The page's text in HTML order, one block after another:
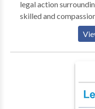
legal action
skilled and
determined to reach